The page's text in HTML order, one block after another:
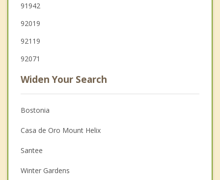
91942
92019
92119
92071
Widen Your Search
Bostonia
Casa de Oro Mount Helix
Santee
Winter Gardens